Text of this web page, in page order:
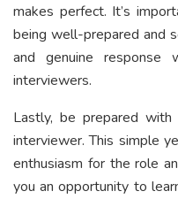
makes perfect. It’s
being well-prepared and
and genuine
interviewers.
Lastly, be prepared
interviewer. This simple
enthusiasm for the role
you an opportunity to